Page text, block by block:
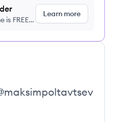
is FREE,
Learn more
maksimpoltavtsev